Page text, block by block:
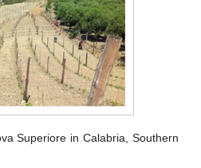
Superiore in Calabria, Southern